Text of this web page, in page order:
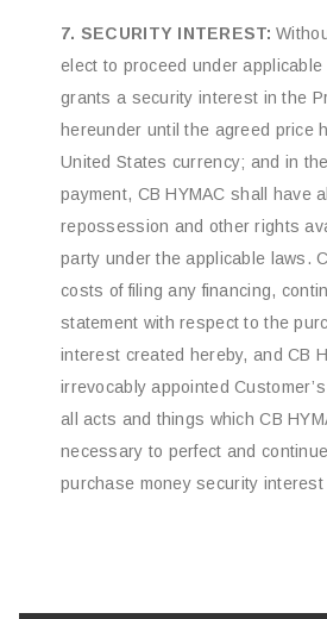
7. SECURITY INTEREST:
elect to proceed under
grants a security interest in the
hereunder until the agreed price
United States currency; and in
payment, CB HYMAC shall have
repossession and other rights
party under the applicable laws.
costs of filing any financing,
statement with respect to the
interest created hereby, and CB
irrevocably appointed
all acts and things which CB
necessary to perfect and
purchase money security